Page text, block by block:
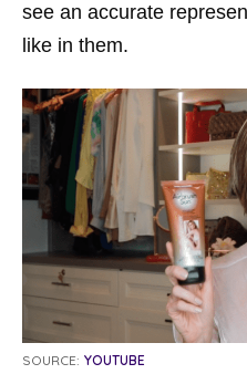
see an accurate
like in them.
SOURCE: YOUTUBE